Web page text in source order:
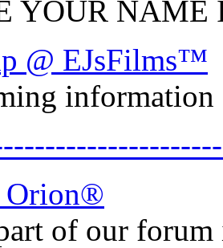
YOUR NAME
@ EJsFilms™
information
Orion®
of our